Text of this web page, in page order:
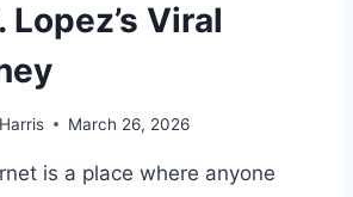
Lopez’s Viral
March 26, 2026
is a place where anyone